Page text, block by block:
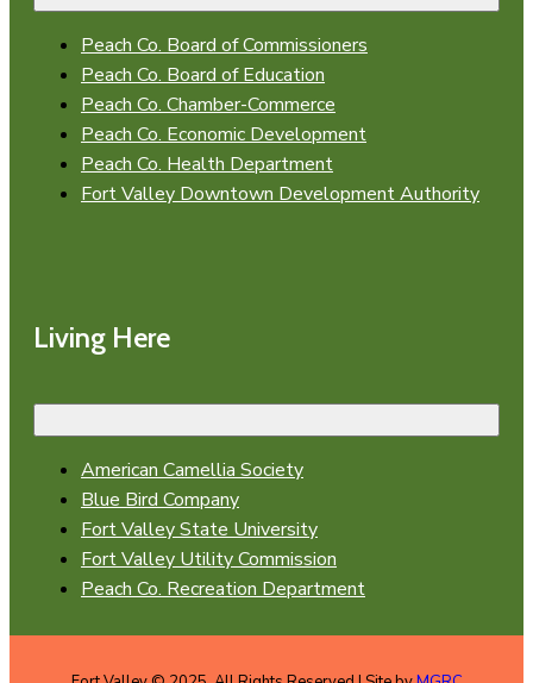
Peach Co. Board of Commissioners
Peach Co. Board of Education
Peach Co. Chamber-Commerce
Peach Co. Economic Development
Peach Co. Health Department
Fort Valley Downtown Development Authority
Living Here
American Camellia Society
Blue Bird Company
Fort Valley State University
Fort Valley Utility Commission
Peach Co. Recreation Department